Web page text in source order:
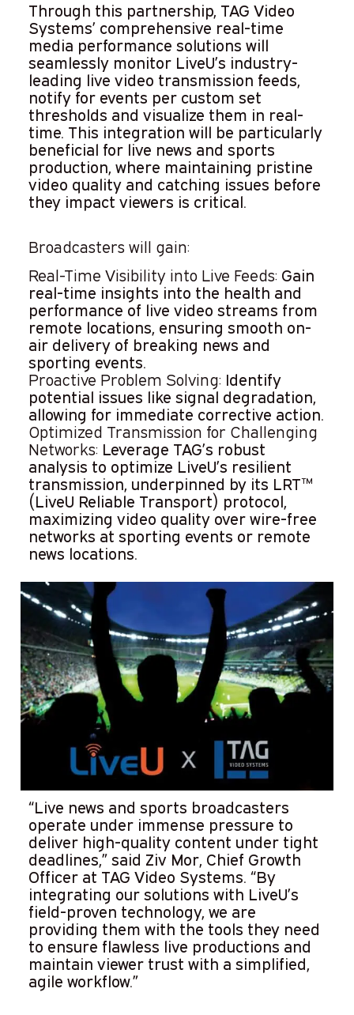
Through this partnership, TAG Video
Systems’ comprehensive real-time
media performance solutions will
seamlessly monitor LiveU’s industry-
leading live video transmission feeds,
notify for events per custom set
thresholds and visualize them in real-
time. This integration will be particularly
beneficial for live news and sports
production, where maintaining pristine
video quality and catching issues before
they impact viewers is critical.
Broadcasters will gain:
Real-Time Visibility into Live Feeds: Gain
real-time insights into the health and
performance of live video streams from
remote locations, ensuring smooth on-
air delivery of breaking news and
sporting events.
Proactive Problem Solving: Identify
potential issues like signal degradation,
allowing for immediate corrective action.
Optimized Transmission for Challenging
Networks: Leverage TAG’s robust
analysis to optimize LiveU’s resilient
transmission, underpinned by its LRT™
(LiveU Reliable Transport) protocol,
maximizing video quality over wire-free
networks at sporting events or remote
news locations.
“Live news and sports broadcasters
operate under immense pressure to
deliver high-quality content under tight
deadlines,” said Ziv Mor, Chief Growth
Officer at TAG Video Systems. “By
integrating our solutions with LiveU’s
field-proven technology, we are
providing them with the tools they need
to ensure flawless live productions and
maintain viewer trust with a simplified,
agile workflow.”